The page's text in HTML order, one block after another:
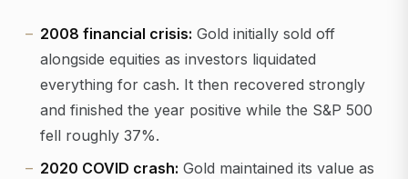
2008 financial crisis: Gold initially sold off
alongside equities as investors liquidated
everything for cash. It then recovered strongly
and finished the year positive while the S&P 500
fell roughly 37%.
2020 COVID crash: Gold maintained its value as